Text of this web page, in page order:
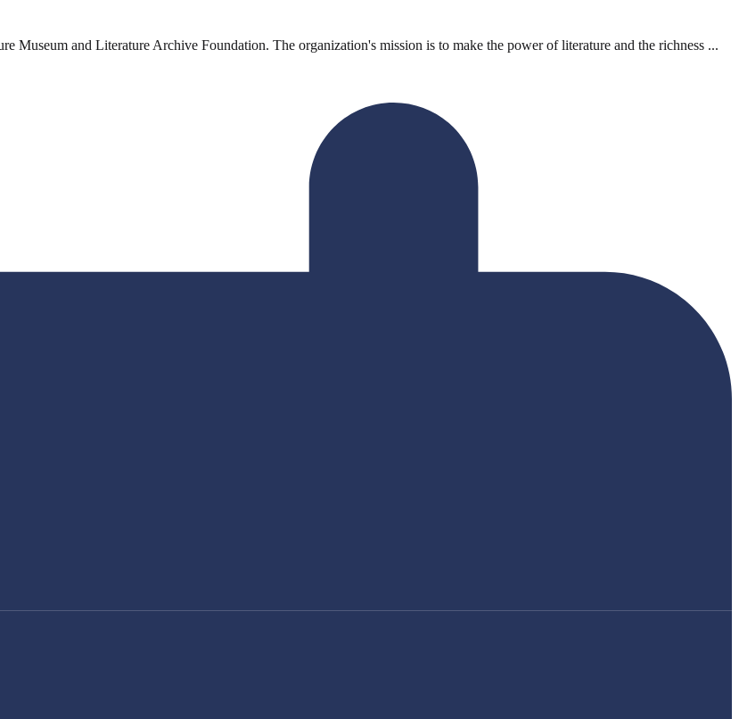
Museum and Literature Archive Foundation. The organization's mission is to make the power of literature and the richness ...